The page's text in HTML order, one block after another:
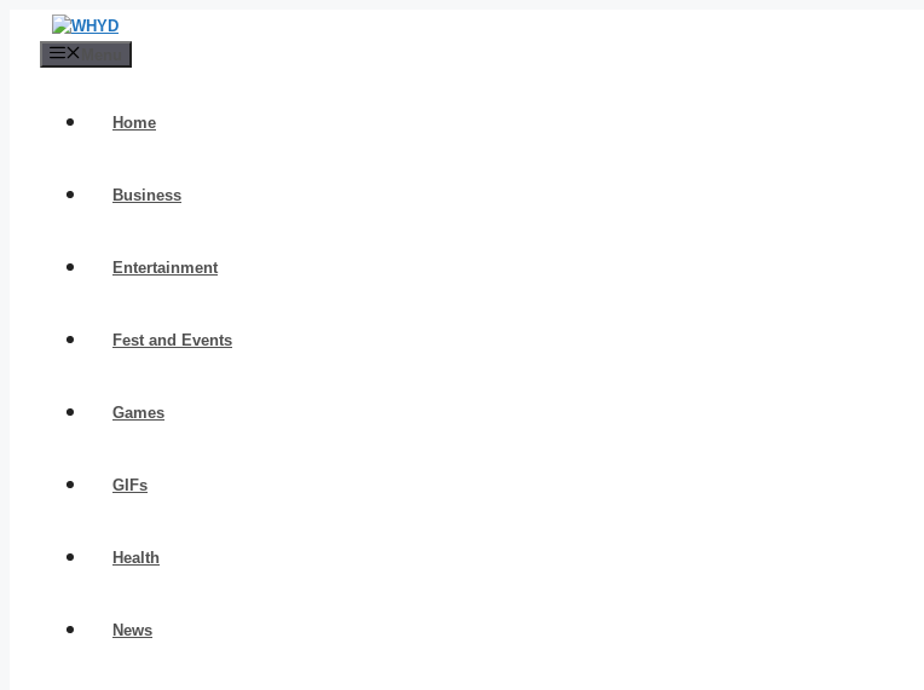
Home
Business
Entertainment
Fest and Events
Games
GIFs
Health
News